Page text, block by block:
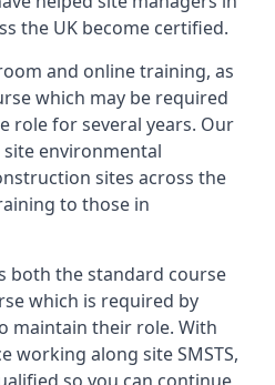
the UK become certified.
and online training, as
which may be required
role for several years. Our
environmental
sites across the
to those in
both the standard course
which is required by
maintain their role. With
working along site SMSTS,